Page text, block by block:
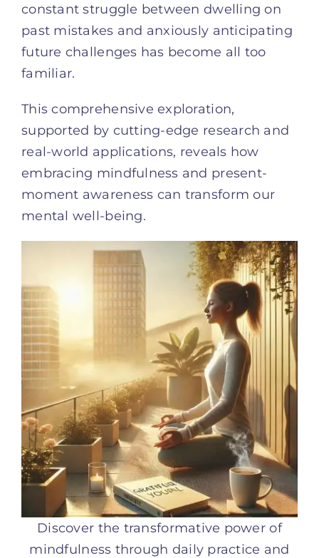
constant struggle between dwelling on
past mistakes and anxiously anticipating
future challenges has become all too
familiar.
This comprehensive exploration,
supported by cutting-edge research and
real-world applications, reveals how
embracing mindfulness and present-
moment awareness can transform our
mental well-being.
Discover the transformative power of
mindfulness through daily practice and